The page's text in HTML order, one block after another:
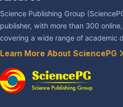
Science Publishing Group
publisher, with more than 300
covering a wide range of academic
Learn More About SciencePG